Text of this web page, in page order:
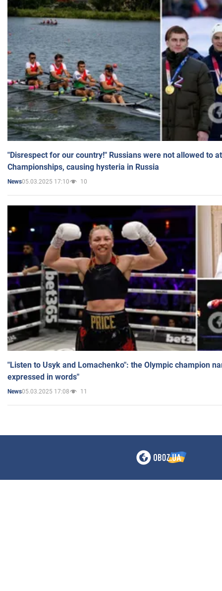
"Disrespect for our country!" Russians were not allowed to
Championships, causing hysteria in Russia
News05.03.2025 17:10 10
"Listen to Usyk and Lomachenko": the Olympic champion
expressed in words"
News05.03.2025 17:08 11